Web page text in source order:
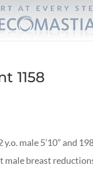
1158
y.o. male 5’10” and
male breast